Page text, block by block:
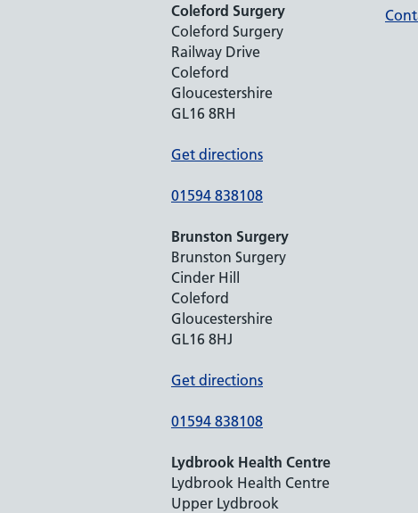
Coleford Surgery
Coleford Surgery
Railway Drive
Coleford
Gloucestershire
GL16 8RH
Get directions
01594 838108
Brunston Surgery
Brunston Surgery
Cinder Hill
Coleford
Gloucestershire
GL16 8HJ
Get directions
01594 838108
Lydbrook Health Centre
Lydbrook Health Centre
Upper Lydbrook